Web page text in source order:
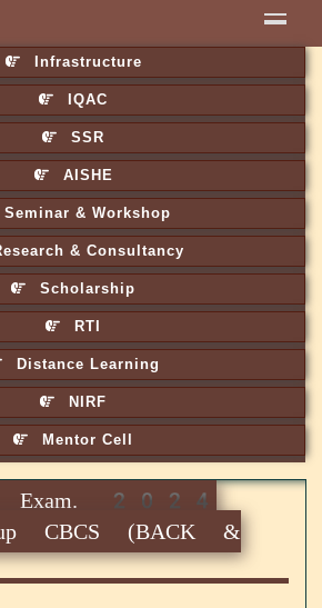
Infrastructure
IQAC
SSR
AISHE
Seminar & Workshop
& Consultancy
Scholarship
RTI
Distance Learning
NIRF
Mentor Cell
Exam. 2024
CBCS (BACK &